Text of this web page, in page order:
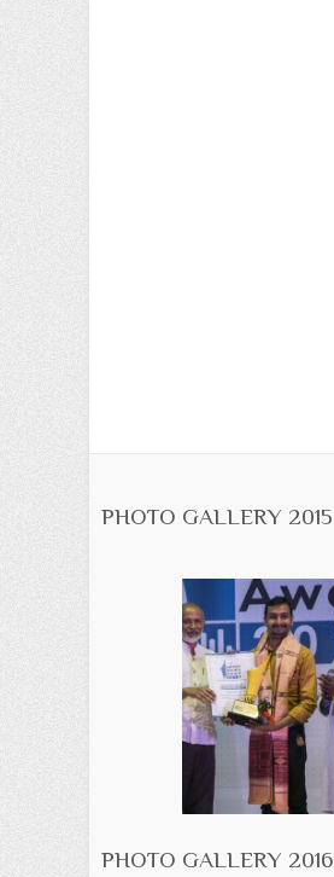
PHOTO GALLERY 2015
PHOTO GALLERY 2016